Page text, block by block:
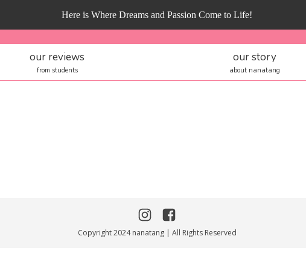
Here is Where Dreams and Passion Come to Life!
our reviews
from students
our story
about nanatang
Copyright 2024 nanatang | All Rights Reserved